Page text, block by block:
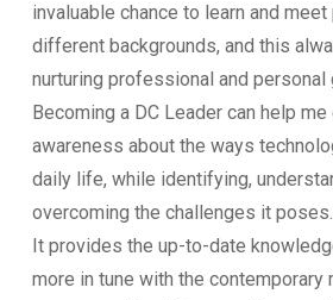
invaluable chance to learn and
different backgrounds, and this
nurturing professional and personal
Becoming a DC Leader can help
awareness about the ways
daily life, while identifying,
overcoming the challenges it poses.
It provides the up-to-date
more in tune with the contemporary